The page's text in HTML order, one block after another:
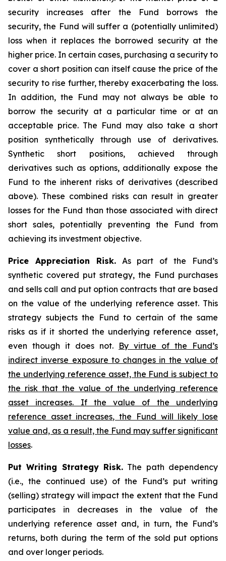
security increases after the Fund borrows the
security, the Fund will suffer a (potentially unlimited)
loss when it replaces the borrowed security at the
higher price. In certain cases, purchasing a security to
cover a short position can itself cause the price of the
security to rise further, thereby exacerbating the loss.
In addition, the Fund may not always be able to
borrow the security at a particular time or at an
acceptable price. The Fund may also take a short
position synthetically through use of derivatives.
Synthetic short positions, achieved through
derivatives such as options, additionally expose the
Fund to the inherent risks of derivatives (described
above). These combined risks can result in greater
losses for the Fund than those associated with direct
short sales, potentially preventing the Fund from
achieving its investment objective.
Price Appreciation Risk.As part of the Fund’s
synthetic covered put strategy, the Fund purchases
and sells call and put option contracts that are based
on the value of the underlying reference asset. This
strategy subjects the Fund to certain of the same
risks as if it shorted the underlying reference asset,
even though it does not. By virtue of the Fund’s
indirect inverse exposure to changes in the value of
the underlying reference asset, the Fund is subject to
the risk that the value of the underlying reference
asset increases. If the value of the underlying
reference asset increases, the Fund will likely lose
value and, as a result, the Fund may suffer significant
losses.
Put Writing Strategy Risk. The path dependency
(i.e., the continued use) of the Fund’s put writing
(selling) strategy will impact the extent that the Fund
participates in decreases in the value of the
underlying reference asset and, in turn, the Fund’s
returns, both during the term of the sold put options
and over longer periods.